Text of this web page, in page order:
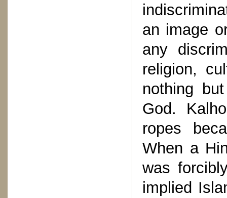
an image
any
religion,
nothing
God.
ropes
When a
was
implied